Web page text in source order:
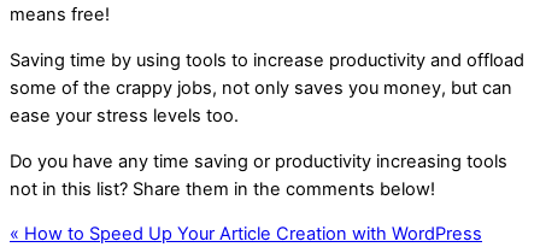
means free!
Saving time by using tools to increase productivity and offload
some of the crappy jobs, not only saves you money, but can
ease your stress levels too.
Do you have any time saving or productivity increasing tools
not in this list? Share them in the comments below!
« How to Speed Up Your Article Creation with WordPress